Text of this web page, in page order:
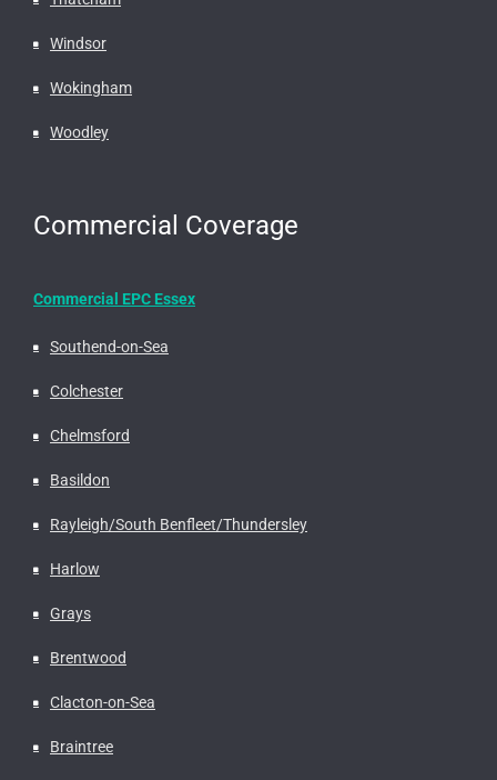
Windsor
Wokingham
Woodley
Commercial Coverage
Commercial EPC Essex
Southend-on-Sea
Colchester
Chelmsford
Basildon
Rayleigh/South Benfleet/Thundersley
Harlow
Grays
Brentwood
Clacton-on-Sea
Braintree